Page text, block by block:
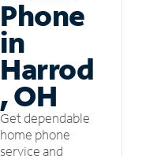
Phone
in
Harrod
, OH
Get dependable
home phone
service and